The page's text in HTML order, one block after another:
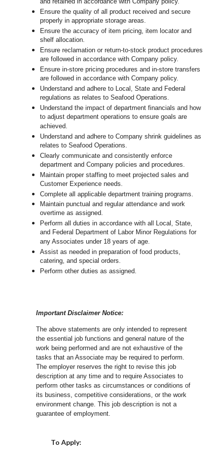
and retained in accordance with Company policy.
Ensure the quality of all product received and secure
properly in appropriate storage areas.
Ensure the accuracy of item pricing, item locator and
shelf allocation.
Ensure reclamation or return-to-stock product procedures
are followed in accordance with Company policy.
Ensure in-store pricing procedures and in-store transfers
are followed in accordance with Company policy.
Understand and adhere to Local, State and Federal
regulations as relates to Seafood Operations.
Understand the impact of department financials and how
to adjust department operations to ensure goals are
achieved.
Understand and adhere to Company shrink guidelines as
relates to Seafood Operations.
Clearly communicate and consistently enforce
department and Company policies and procedures.
Maintain proper staffing to meet projected sales and
Customer Experience needs.
Complete all applicable department training programs.
Maintain punctual and regular attendance and work
overtime as assigned.
Perform all duties in accordance with all Local, State,
and Federal Department of Labor Minor Regulations for
any Associates under 18 years of age.
Assist as needed in preparation of food products,
catering, and special orders.
Perform other duties as assigned.
Important Disclaimer Notice:
The above statements are only intended to represent
the essential job functions and general nature of the
work being performed and are not exhaustive of the
tasks that an Associate may be required to perform.
The employer reserves the right to revise this job
description at any time and to require Associates to
perform other tasks as circumstances or conditions of
its business, competitive considerations, or the work
environment change.This job description is not a
guarantee of employment.
To Apply: